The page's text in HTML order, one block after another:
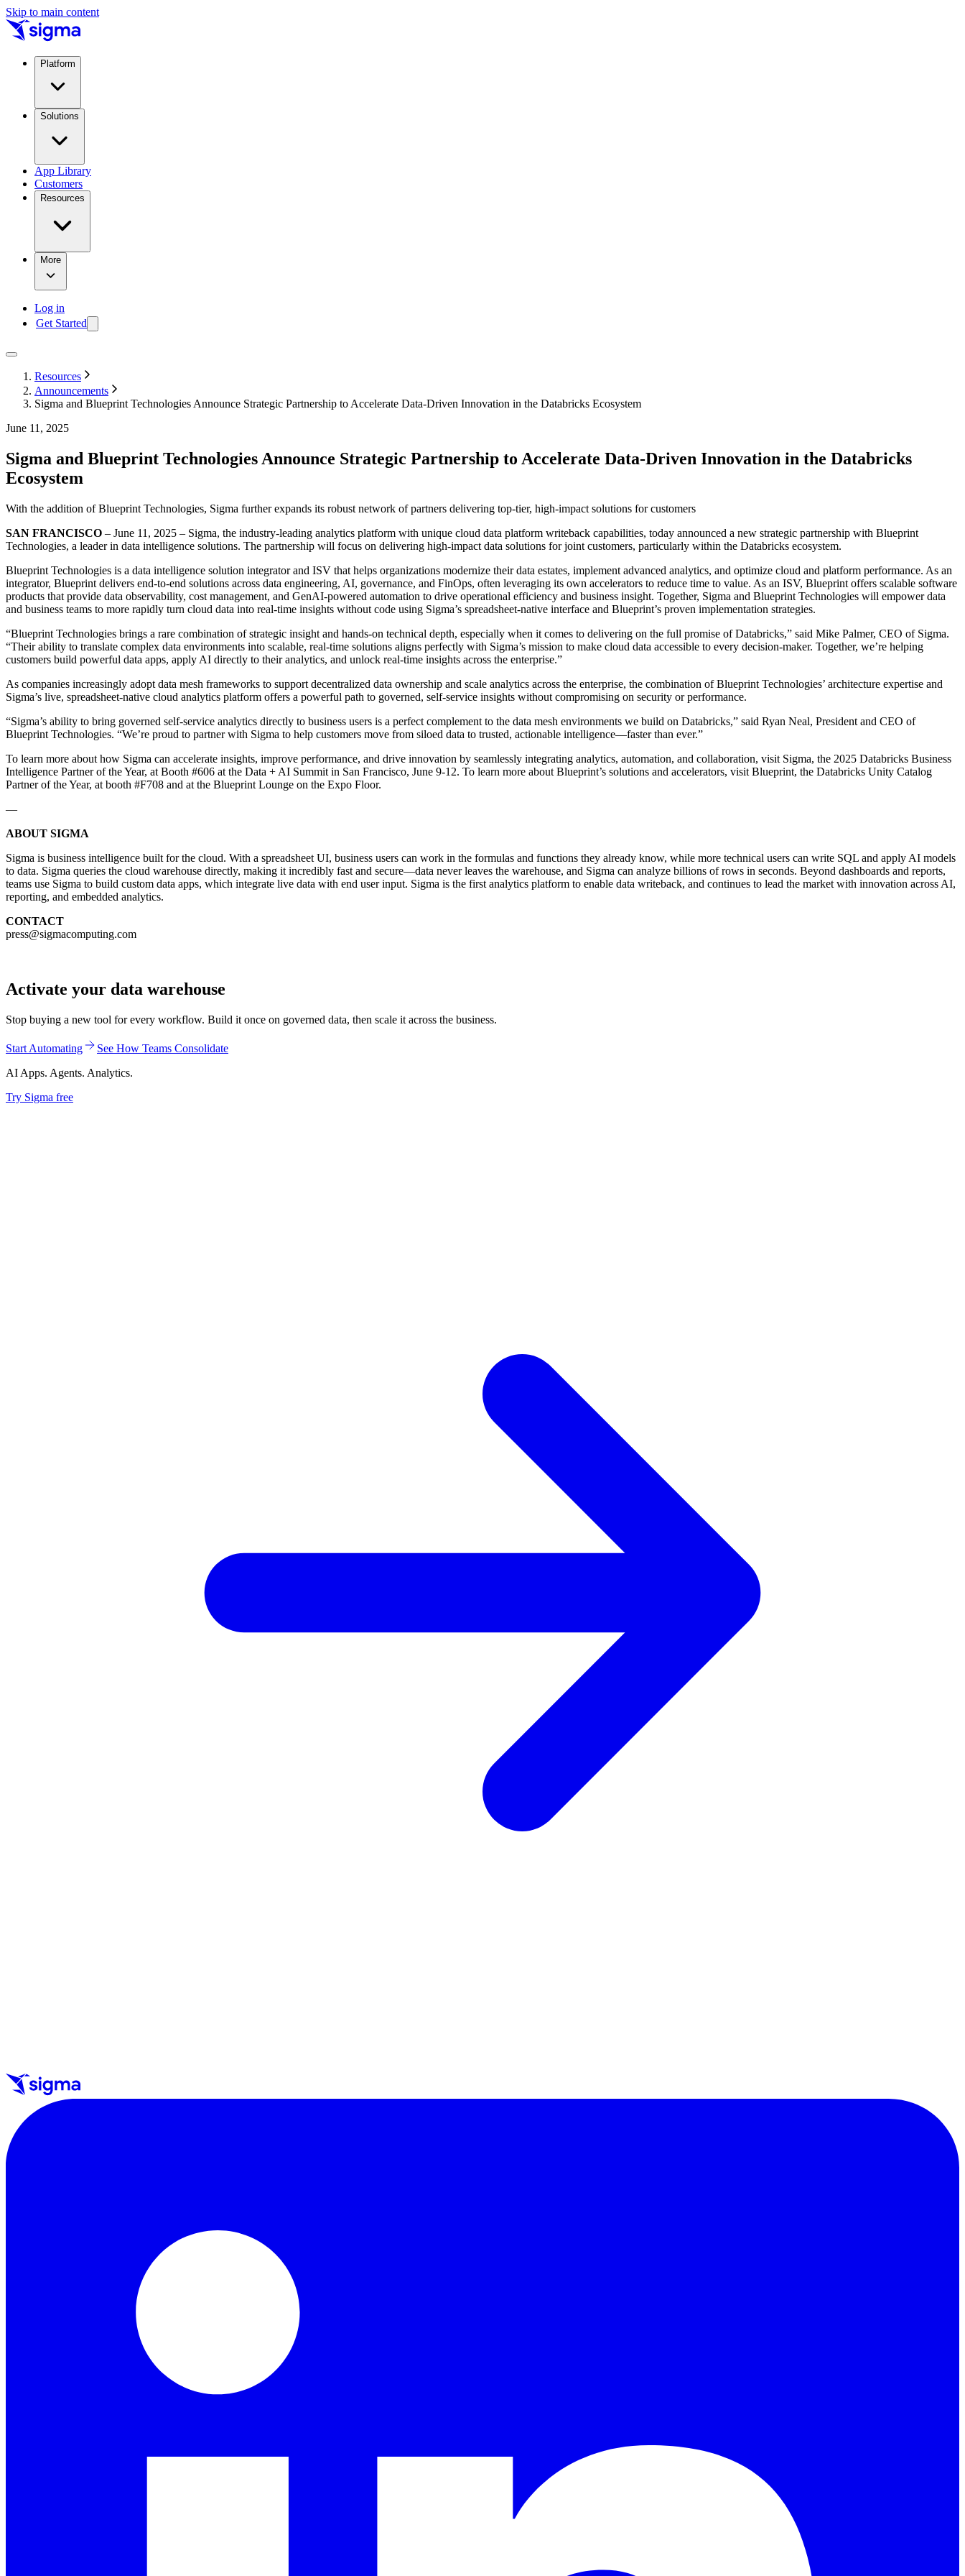
Skip to main content
Platform
Solutions
App Library
Customers
Resources
More
Log in
Get Started
Resources
Announcements
Sigma and Blueprint Technologies Announce Strategic Partnership to Accelerate Data-Driven Innovation in the Databricks Ecosystem
June 11, 2025
Sigma and Blueprint Technologies Announce Strategic Partnership to Accelerate Data-Driven Innovation in the Databricks
Ecosystem
With the addition of Blueprint Technologies, Sigma further expands its robust network of partners delivering top-tier, high-impact solutions for customers
SAN FRANCISCO – June 11, 2025 – Sigma, the industry-leading analytics platform with unique cloud data platform writeback capabilities, today announced a new strategic partnership with Blueprint
Technologies, a leader in data intelligence solutions. The partnership will focus on delivering high-impact data solutions for joint customers, particularly within the Databricks ecosystem.
Blueprint Technologies is a data intelligence solution integrator and ISV that helps organizations modernize their data estates, implement advanced analytics, and optimize cloud and platform performance. As an
integrator, Blueprint delivers end-to-end solutions across data engineering, AI, governance, and FinOps, often leveraging its own accelerators to reduce time to value. As an ISV, Blueprint offers scalable software
products that provide data observability, cost management, and GenAI-powered automation to drive operational efficiency and business insight. Together, Sigma and Blueprint Technologies will empower data
and business teams to more rapidly turn cloud data into real-time insights without code using Sigma’s spreadsheet-native interface and Blueprint’s proven implementation strategies.
“Blueprint Technologies brings a rare combination of strategic insight and hands-on technical depth, especially when it comes to delivering on the full promise of Databricks,” said Mike Palmer, CEO of Sigma.
“Their ability to translate complex data environments into scalable, real-time solutions aligns perfectly with Sigma’s mission to make cloud data accessible to every decision-maker. Together, we’re helping
customers build powerful data apps, apply AI directly to their analytics, and unlock real-time insights across the enterprise.”
As companies increasingly adopt data mesh frameworks to support decentralized data ownership and scale analytics across the enterprise, the combination of Blueprint Technologies’ architecture expertise and
Sigma’s live, spreadsheet-native cloud analytics platform offers a powerful path to governed, self-service insights without compromising on security or performance.
“Sigma’s ability to bring governed self-service analytics directly to business users is a perfect complement to the data mesh environments we build on Databricks,” said Ryan Neal, President and CEO of
Blueprint Technologies. “We’re proud to partner with Sigma to help customers move from siloed data to trusted, actionable intelligence—faster than ever.”
To learn more about how Sigma can accelerate insights, improve performance, and drive innovation by seamlessly integrating analytics, automation, and collaboration, visit Sigma, the 2025 Databricks Business
Intelligence Partner of the Year, at Booth #606 at the Data + AI Summit in San Francisco, June 9-12. To learn more about Blueprint’s solutions and accelerators, visit Blueprint, the Databricks Unity Catalog
Partner of the Year, at booth #F708 and at the Blueprint Lounge on the Expo Floor.
—
ABOUT SIGMA
Sigma is business intelligence built for the cloud. With a spreadsheet UI, business users can work in the formulas and functions they already know, while more technical users can write SQL and apply AI models
to data. Sigma queries the cloud warehouse directly, making it incredibly fast and secure—data never leaves the warehouse, and Sigma can analyze billions of rows in seconds. Beyond dashboards and reports,
teams use Sigma to build custom data apps, which integrate live data with end user input. Sigma is the first analytics platform to enable data writeback, and continues to lead the market with innovation across AI,
reporting, and embedded analytics.
CONTACT
press@sigmacomputing.com
Activate your data warehouse
Stop buying a new tool for every workflow. Build it once on governed data, then scale it across the business.
Start Automating
See How Teams Consolidate
AI Apps. Agents. Analytics.
Try Sigma free